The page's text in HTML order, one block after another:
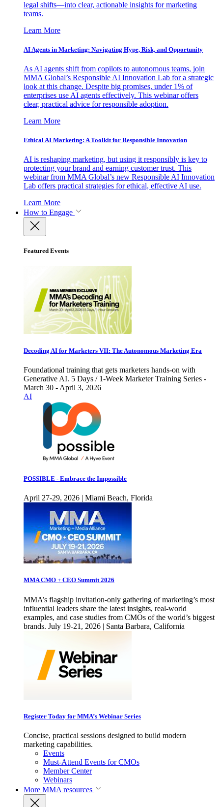
legal shifts—into clear, actionable insights for marketing
teams.
Learn More
AI Agents in Marketing: Navigating Hype, Risk, and Opportunity
As AI agents shift from copilots to autonomous teams, join
MMA Global’s Responsible AI Innovation Lab for a strategic
look at this change. Despite big promises, under 1% of
enterprises use AI agents effectively. This webinar offers
clear, practical advice for responsible adoption.
Learn More
Ethical AI Marketing: A Toolkit for Responsible Innovation
AI is reshaping marketing, but using it responsibly is key to
protecting your brand and earning customer trust. This
webinar from MMA Global’s new Responsible AI Innovation
Lab offers practical strategies for ethical, effective AI use.
Learn More
How to Engage
Featured Events
Decoding AI for Marketers VII: The Autonomous Marketing Era
Foundational training that gets marketers hands-on with
Generative AI. 5 Days / 1-Week Marketer Training Series -
March 30 - April 3, 2026
AI
POSSIBLE - Embrace the Impossible
April 27-29, 2026 | Miami Beach, Florida
MMA CMO + CEO Summit 2026
MMA’s flagship invitation-only gathering of marketing’s most
influential leaders share the latest insights, real-world
examples, and case studies from CMOs of the world’s biggest
brands. July 19-21, 2026 | Santa Barbara, California
Register Today for MMA’s Webinar Series
Concise, practical sessions designed to build modern
marketing capabilities.
Events
Must-Attend Events for CMOs
Member Center
Webinars
More MMA resources